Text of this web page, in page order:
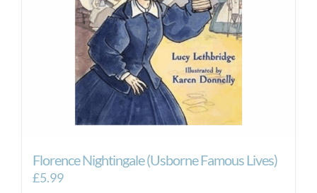
Florence Nightingale (Usborne Famous Lives)
£5.99